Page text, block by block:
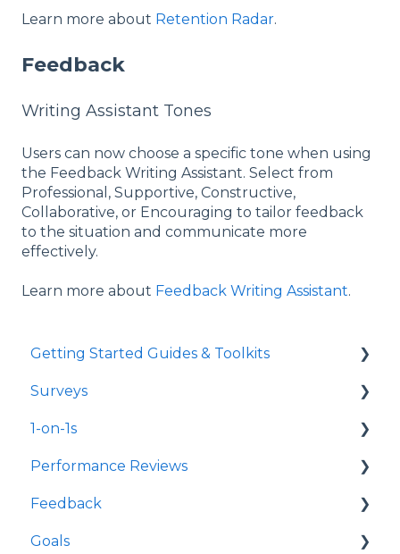
Learn more about Retention Radar.
Feedback
Writing Assistant Tones
Users can now choose a specific tone when using
the Feedback Writing Assistant. Select from
Professional, Supportive, Constructive,
Collaborative, or Encouraging to tailor feedback
to the situation and communicate more
effectively.
Learn more about Feedback Writing Assistant.
Getting Started Guides & Toolkits
Getting Started
Toolkits
Surveys
Launch Surveys
Survey Templates
Survey Design & Customization
Manage Surveys
1-on-1s
Launch 1-on-1s
1-on-1 Templates
Use & Manage 1-on-1s
Performance Reviews
Launch Performance Reviews
Performance Review Templates
Feedback
Launch Feedback
Goals